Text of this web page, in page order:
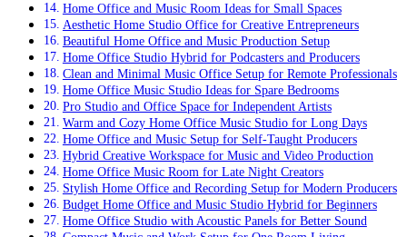
Home Office and Music Room Ideas for Small Spaces
Aesthetic Home Studio Office for Creative Entrepreneurs
Beautiful Home Office and Music Production Setup
Home Office Studio Hybrid for Podcasters and Producers
Clean and Minimal Music Office Setup for Remote Professionals
Home Office Music Studio Ideas for Spare Bedrooms
Pro Studio and Office Space for Independent Artists
Warm and Cozy Home Office Music Studio for Long Days
Home Office and Music Setup for Self-Taught Producers
Hybrid Creative Workspace for Music and Video Production
Home Office Music Room for Late Night Creators
Stylish Home Office and Recording Setup for Modern Producers
Budget Home Office and Music Studio Hybrid for Beginners
Home Office Studio with Acoustic Panels for Better Sound